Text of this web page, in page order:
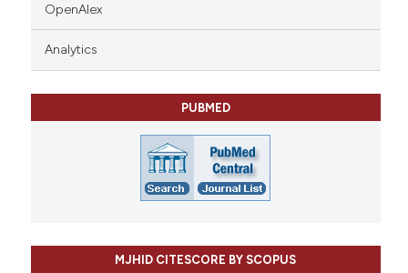
OpenAlex
Analytics
PUBMED
MJHID CITESCORE BY SCOPUS